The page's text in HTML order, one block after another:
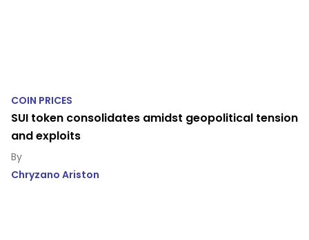
COIN PRICES
SUI token consolidates amidst geopolitical tension
and exploits
Chryzano Ariston